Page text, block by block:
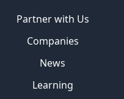
Partner with Us
Companies
News
Learning